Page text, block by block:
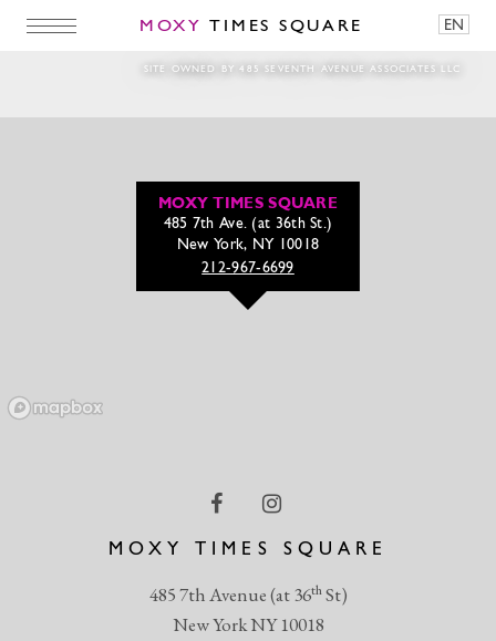
MOXY TIMES SQUARE EN
SITE OWNED BY 485 SEVENTH AVENUE ASSOCIATES LLC
241231_Magichour_NYE20251080 x 1350
MOXY TIMES SQUARE
485 7th Avenue (at 36thSt)
New York NY 10018
MOXY TIMES SQUARE
485 7th Ave. (at 36th St.)
New York, NY 10018
212-967-6699